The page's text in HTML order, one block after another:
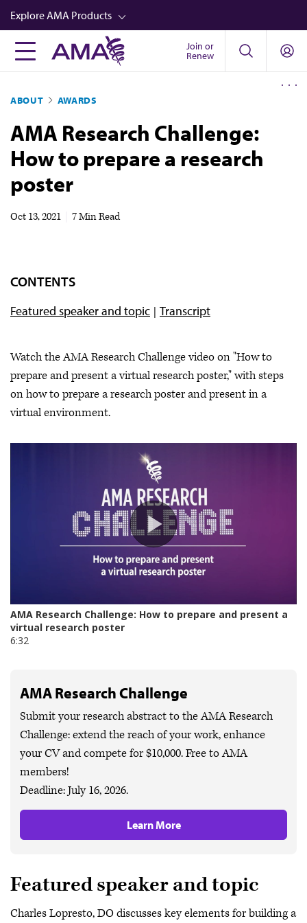
Skip
to
main
content
Explore AMA Products
FREIDA™
Career Advancement
AMA Physician Profiles
Well-Being
Store
Video
Join or
Renew
ABOUT AWARDS
AMA Research Challenge:
How to prepare a research
poster
Oct 13, 2021 7 Min Read
CONTENTS
Featured speaker and topic Transcript
Watch the AMA Research Challenge video on "How to
prepare and present a virtual research poster," with steps
on how to prepare a research poster and present in a
virtual environment.
AMA Research Challenge
Submit your research abstract to the AMA Research
Challenge: extend the reach of your work, enhance
your CV and compete for $10,000. Free to AMA
members!
Deadline: July 16, 2026.
Learn More
Featured speaker and topic
Charles Lopresto, DO discusses key elements for building a